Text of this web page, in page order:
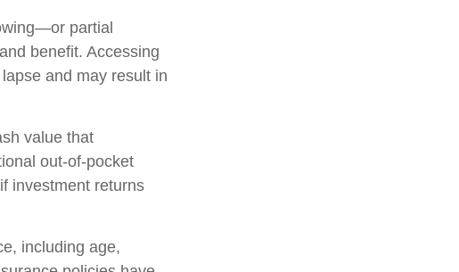
partial
benefit. Accessing
and may result in
value that
out-of-pocket
investment returns
including age,